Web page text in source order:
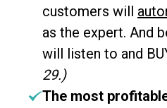
customers will
as the expert. And
will listen to and
29.)
The most